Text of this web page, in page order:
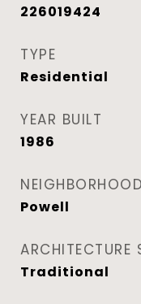
226019424
TYPE
Residential
YEAR BUILT
1986
NEIGHBORHOOD
Powell
ARCHITECTURE
Traditional